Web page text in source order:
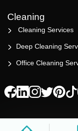
Cleaning
Cleaning Services
Deep Cleaning
Office Cleaning